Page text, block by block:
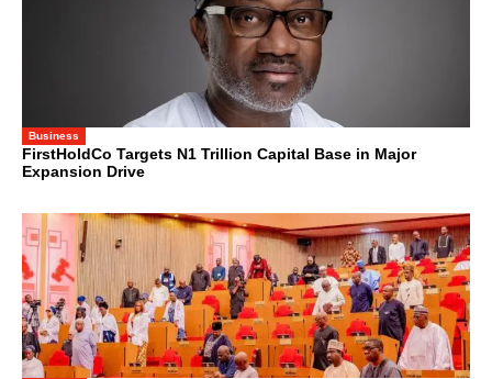
Business
FirstHoldCo Targets N1 Trillion Capital Base in Major
Expansion Drive